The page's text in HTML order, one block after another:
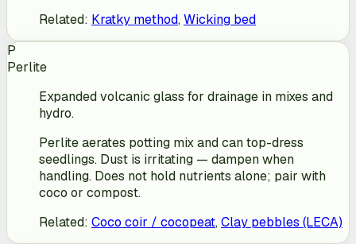
Related: Kratky method,Wicking bed
P
Perlite
Expanded volcanic glass for drainage in mixes and
hydro.
Perlite aerates potting mix and can top-dress
seedlings. Dust is irritating — dampen when
handling. Does not hold nutrients alone; pair with
coco or compost.
Related: Coco coir / cocopeat,Clay pebbles (LECA)